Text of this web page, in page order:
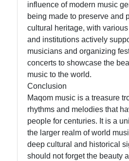
influence of modern music
being made to preserve and
cultural heritage, with
and institutions actively
musicians and organizing
concerts to showcase the
music to the world.
Conclusion
Maqom music is a treasure
rhythms and melodies that
people for centuries. It is a
the larger realm of world
deep cultural and historical
should not forget the beauty